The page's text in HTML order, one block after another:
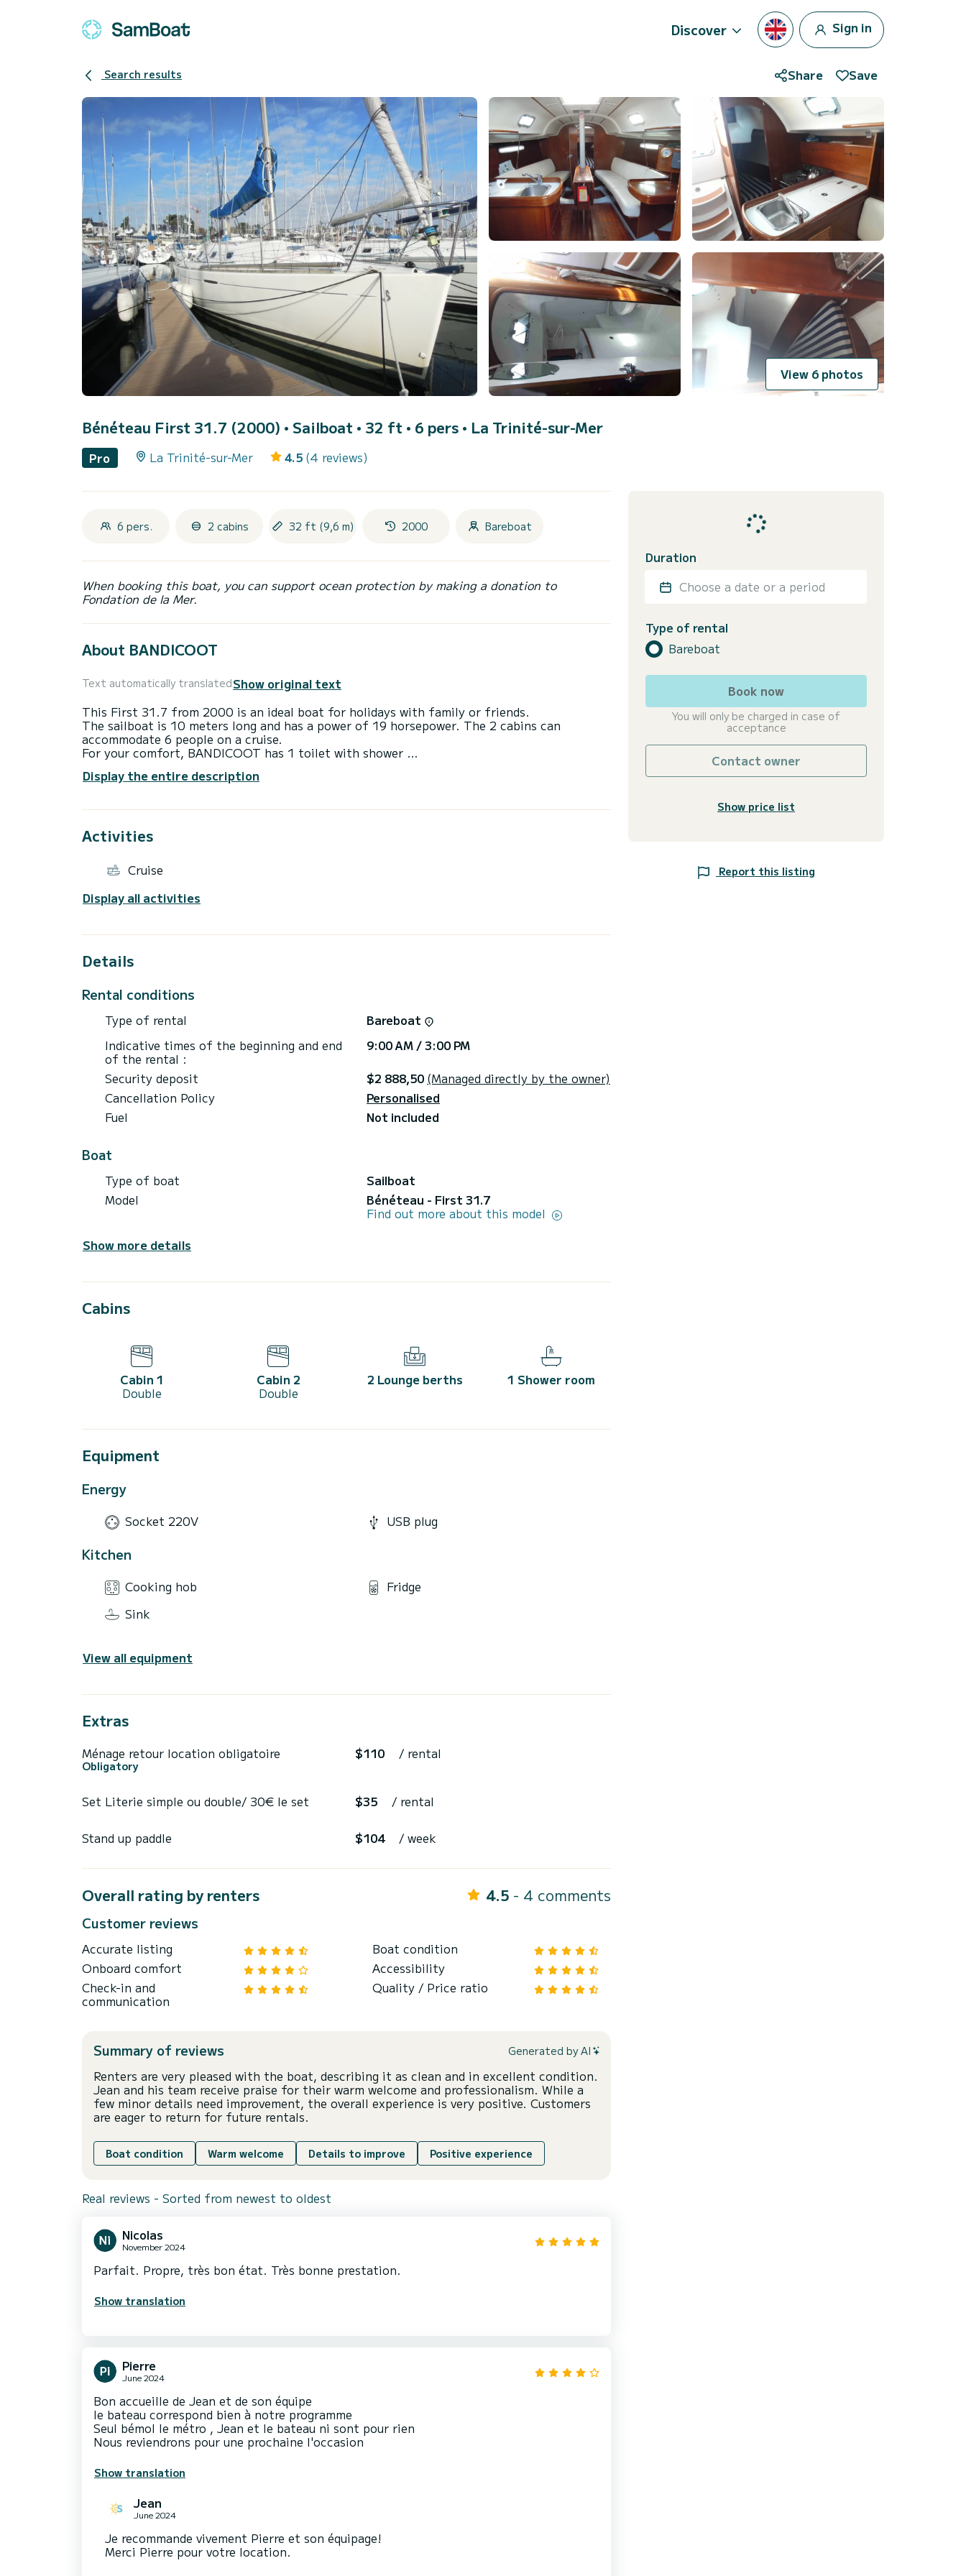
Discover Sign in
Search results Share Save
View 6 photos
Bénéteau First 31.7 (2000) • Sailboat • 32 ft • 6 pers • La Trinité-sur-Mer
Pro La Trinité-sur-Mer 4.5 (4 reviews)
6 pers. 2 cabins 32 ft (9,6 m) 2000 Bareboat
When booking this boat, you can support ocean protection by making a donation to
Fondation de la Mer.
About BANDICOOT
Text automatically translatedShow original text
This First 31.7 from 2000 is an ideal boat for holidays with family or friends.
The sailboat is 10 meters long and has a power of 19 horsepower. The 2 cabins can
accommodate 6 people on a cruise.
For your comfort, BANDICOOT has 1 toilet with shower
best proposals.
Display the entire description
Activities
Cruise
Display all activities
Details
Rental conditions
Type of rental
Bareboat
Indicative times of the beginning and end
of the rental :
9:00 AM / 3:00 PM
Security deposit
$2 888,50 (Managed directly by the owner)
Cancellation Policy
Personalised
Fuel
Not included
Boat
Type of boat
Sailboat
Model
Bénéteau - First 31.7
Find out more about this model
Show more details
Cabins
Cabin 1
Double
Cabin 2
Double
2 Lounge berths 1 Shower room
Equipment
Energy
Socket 220V USB plug
Kitchen
Cooking hob
Fridge
Sink
View all equipment
Extras
Ménage retour location obligatoire
Obligatory
$110 / rental
Set Literie simple ou double/ 30€ le set $35 / rental
Stand up paddle $104 / week
Overall rating by renters 4.5 - 4 comments
Customer reviews
Accurate listing
Boat condition
Onboard comfort
Accessibility
Check-in and
communication
Quality / Price ratio
Summary of reviews Generated by AI
Renters are very pleased with the boat, describing it as clean and in excellent condition.
Jean and his team receive praise for their warm welcome and professionalism. While a
few minor details need improvement, the overall experience is very positive. Customers
are eager to return for future rentals.
Boat condition Warm welcome Details to improve Positive experience
Real reviews - Sorted from newest to oldest
Nicolas
November 2024
Parfait. Propre, très bon état. Très bonne prestation.
Show translation
Pierre
June 2024
Bon accueille de Jean et de son équipe
le bateau correspond bien à notre programme
Seul bémol le métro , Jean et le bateau ni sont pour rien
Nous reviendrons pour une prochaine l'occasion
Show translation
Jean
June 2024
Je recommande vivement Pierre et son équipage!
Merci Pierre pour votre location.
Duration
Choose a date or a period
Type of rental
Bareboat
Book now
You will only be charged in case of
acceptance
Contact owner
Show price list
Report this listing